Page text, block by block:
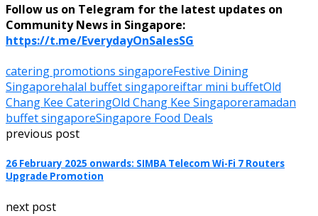
Follow us on Telegram for the latest updates on
Community News in Singapore:
https://t.me/EverydayOnSalesSG
catering promotions singaporeFestive Dining
Singaporehalal buffet singaporeiftar mini buffetOld
Chang Kee CateringOld Chang Kee Singaporeramadan
buffet singaporeSingapore Food Deals
previous post
26 February 2025 onwards: SIMBA Telecom Wi-Fi 7 Routers
Upgrade Promotion
next post